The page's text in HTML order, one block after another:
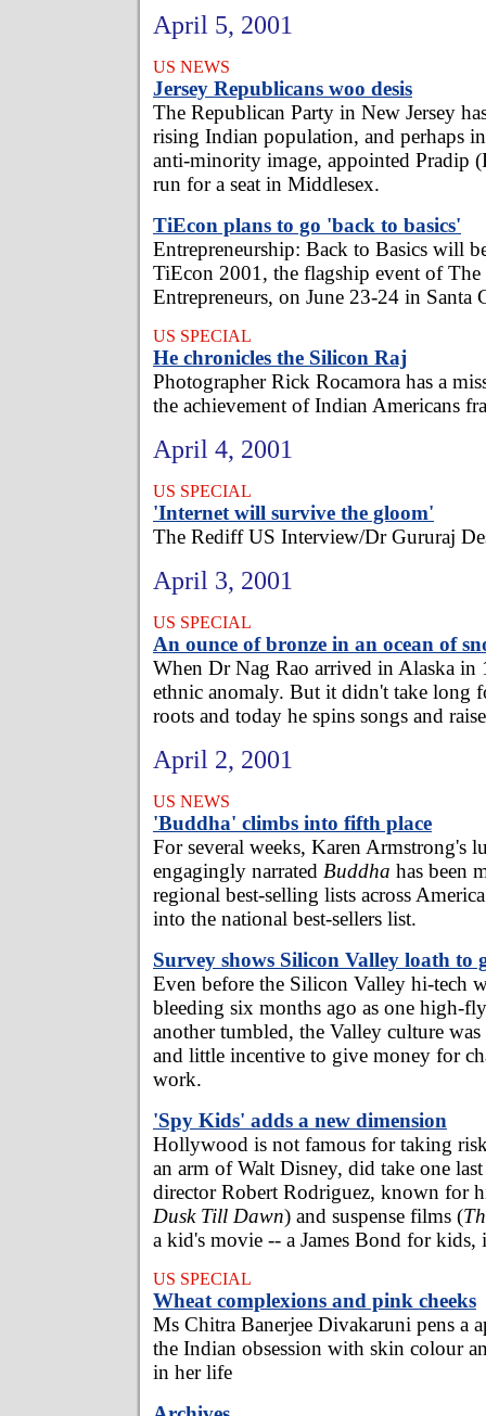
April 5, 2001
US NEWS
Jersey Republicans woo desis
The Republican Party in New Jersey
rising Indian population, and perhaps
anti-minority image, appointed Pradip
run for a seat in Middlesex.
TiEcon plans to go 'back to basics'
Entrepreneurship: Back to Basics will
TiEcon 2001, the flagship event of
Entrepreneurs, on June 23-24 in Santa
US SPECIAL
He chronicles the Silicon Raj
Photographer Rick Rocamora has a
the achievement of Indian Americans
April 4, 2001
US SPECIAL
'Internet will survive the gloom'
The Rediff US Interview/Dr Gururaj
April 3, 2001
US SPECIAL
An ounce of bronze in an ocean of
When Dr Nag Rao arrived in Alaska in
ethnic anomaly. But it didn't take long
roots and today he spins songs and
April 2, 2001
US NEWS
'Buddha' climbs into fifth place
For several weeks, Karen Armstrong's
engagingly narrated Buddha has been
regional best-selling lists across
into the national best-sellers list.
Survey shows Silicon Valley loath to
Even before the Silicon Valley hi-tech
bleeding six months ago as one high-
another tumbled, the Valley culture
and little incentive to give money for
work.
'Spy Kids' adds a new dimension
Hollywood is not famous for taking
an arm of Walt Disney, did take one
director Robert Rodriguez, known for
Dusk Till Dawn) and suspense films (
a kid's movie -- a James Bond for kids,
US SPECIAL
Wheat complexions and pink cheeks
Ms Chitra Banerjee Divakaruni pens a
the Indian obsession with skin colour
in her life